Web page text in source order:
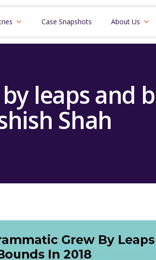
Case Snapshots About Us
leaps and
Shah